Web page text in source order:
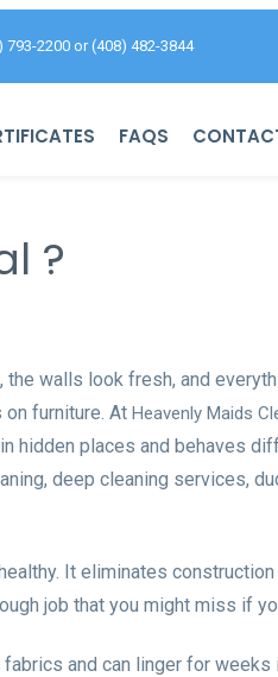
793-2200or(408) 482-3844
FAQS
?
walls look fresh, and
furniture. At Heavenly Maids
hidden places and behaves
deep cleaning services,
It eliminates
job that you might miss if
and can linger for